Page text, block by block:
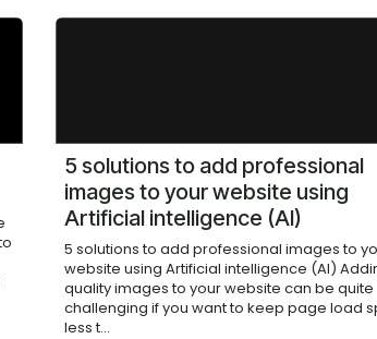
5 solutions to add professional
images to your website using
Artificial intelligence (AI)
5 solutions to add professional images to
website using Artificial intelligence (AI)
quality images to your website can be quite
challenging if you want to keep page load
less t...